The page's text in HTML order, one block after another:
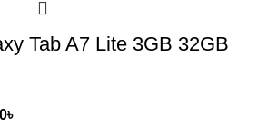
Tab A7 Lite 3GB 32GB
৳